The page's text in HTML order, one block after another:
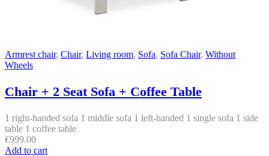
Armrest chair, Chair, Living room, Sofa, Sofa Chair, Without
Wheels
Chair + 2 Seat Sofa + Coffee Table
1 right-handed sofa 1 middle sofa 1 left-handed 1 single sofa 1 side
table 1 coffee table
€999.00
Add to cart